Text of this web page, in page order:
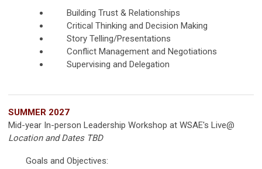
Building Trust & Relationships
Critical Thinking and Decision Making
Story Telling/Presentations
Conflict Management and Negotiations
Supervising and Delegation
SUMMER 2027
Mid-year In-person Leadership Workshop at WSAE's Live@
Location and Dates TBD
Goals and Objectives: